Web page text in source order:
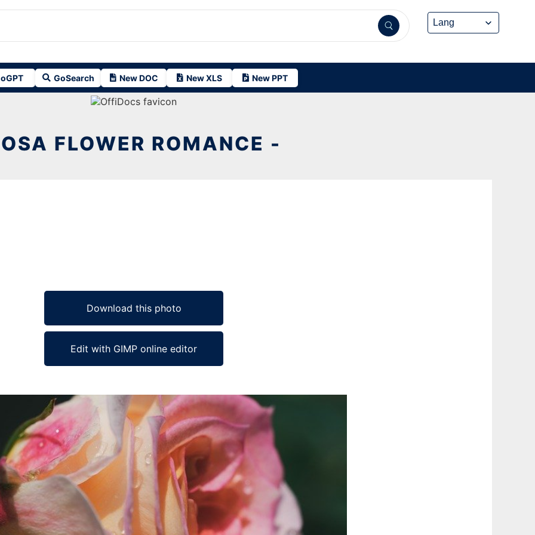
GoSearch New DOC New XLS New PPT
FLOWER ROMANCE -
Download this photo
Edit with GIMP online editor